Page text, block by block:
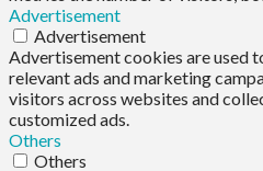
Advertisement
Advertisement
Advertisement cookies are used
relevant ads and marketing
visitors across websites and
customized ads.
Others
Others